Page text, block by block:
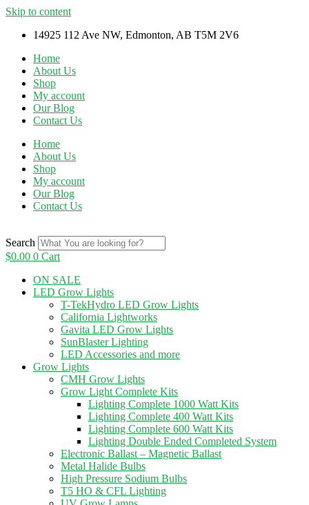
Skip to content
14925 112 Ave NW, Edmonton, AB T5M 2V6
Home
About Us
Shop
My account
Our Blog
Contact Us
Home
About Us
Shop
My account
Our Blog
Contact Us
Search
$0.00 0 Cart
ON SALE
LED Grow Lights
T-TekHydro LED Grow Lights
California Lightworks
Gavita LED Grow Lights
SunBlaster Lighting
LED Accessories and more
Grow Lights
CMH Grow Lights
Grow Light Complete Kits
Lighting Complete 1000 Watt Kits
Lighting Complete 400 Watt Kits
Lighting Complete 600 Watt Kits
Lighting Double Ended Completed System
Electronic Ballast – Magnetic Ballast
Metal Halide Bulbs
High Pressure Sodium Bulbs
T5 HO & CFL Lighting